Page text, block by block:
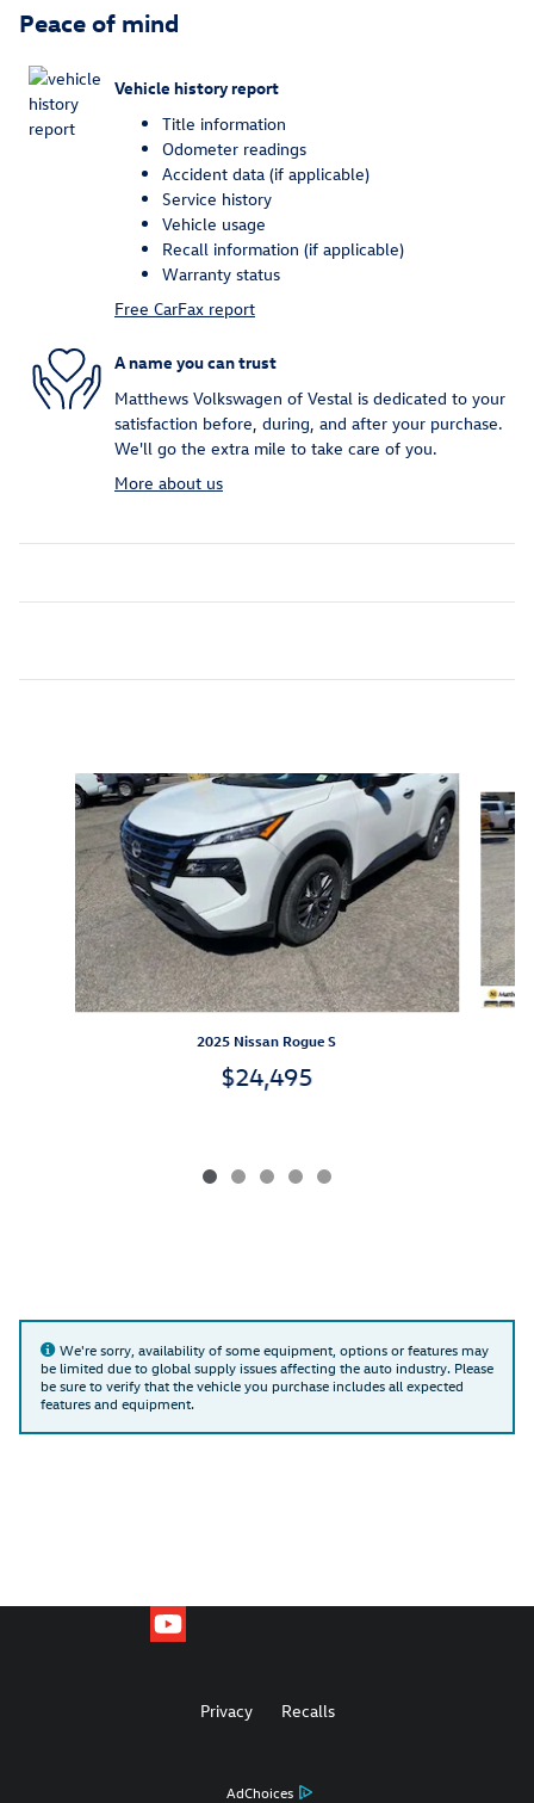
Peace of mind
Vehicle history report
Title information
Odometer readings
Accident data (if applicable)
Service history
Vehicle usage
Recall information (if applicable)
Warranty status
Free CarFax report
A name you can trust
Matthews Volkswagen of Vestal is dedicated to your
satisfaction before, during, and after your purchase.
We'll go the extra mile to take care of you.
More about us
Slide 1 of 5
2025 Nissan Rogue S
$24,495
We're sorry, availability of some equipment, options or features may
be limited due to global supply issues affecting the auto industry. Please
be sure to verify that the vehicle you purchase includes all expected
features and equipment.
AdChoices
Privacy Recalls